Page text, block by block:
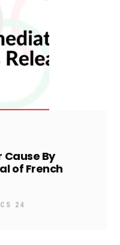
Cause By
of French
24